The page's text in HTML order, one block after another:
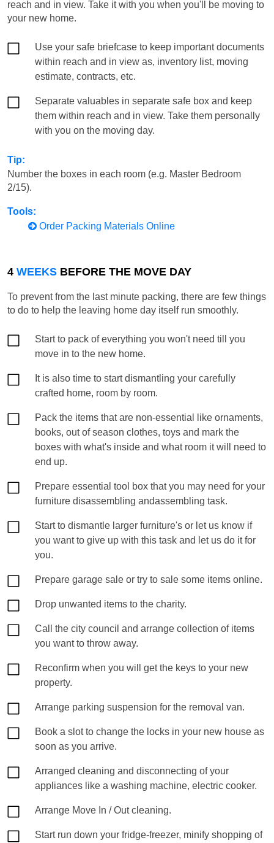
reach and in view. Take it with you when you'll be moving to
your new home.
Use your safe briefcase to keep important documents
within reach and in view as, inventory list, moving
estimate, contracts, etc.
Separate valuables in separate safe box and keep
them within reach and in view. Take them personally
with you on the moving day.
Tip:
Number the boxes in each room (e.g. Master Bedroom
2/15).
Tools:
Order Packing Materials Online
4 WEEKS BEFORE THE MOVE DAY
To prevent from the last minute packing, there are few things
to do to help the leaving home day itself run smoothly.
Start to pack of everything you won't need till you
move in to the new home.
It is also time to start dismantling your carefully
crafted home, room by room.
Pack the items that are non-essential like ornaments,
books, out of season clothes, toys and mark the
boxes with what's inside and what room it will need to
end up.
Prepare essential tool box that you may need for your
furniture disassembling andassembling task.
Start to dismantle larger furniture's or let us know if
you want to give up with this task and let us do it for
you.
Prepare garage sale or try to sale some items online.
Drop unwanted items to the charity.
Call the city council and arrange collection of items
you want to throw away.
Reconfirm when you will get the keys to your new
property.
Arrange parking suspension for the removal van.
Book a slot to change the locks in your new house as
soon as you arrive.
Arranged cleaning and disconnecting of your
appliances like a washing machine, electric cooker.
Arrange Move In / Out cleaning.
Start run down your fridge-freezer, minify shopping of